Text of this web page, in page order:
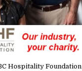
Hospitality Foundation